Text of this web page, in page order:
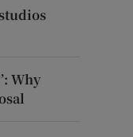
Why